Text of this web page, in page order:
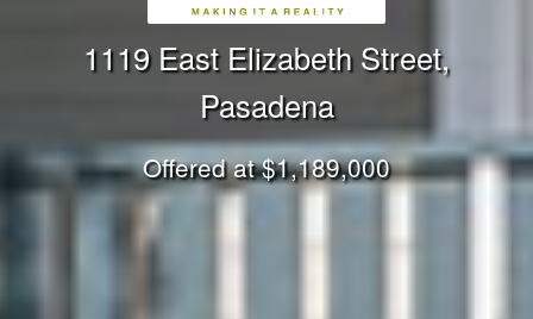
1119 East Elizabeth Street,
Pasadena
Offered at $1,189,000